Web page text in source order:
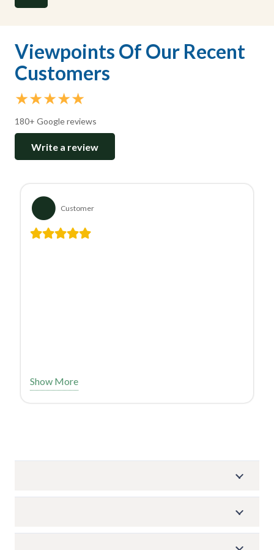
Viewpoints Of Our Recent
Customers
★★★★★
180+ Google reviews
Write a review
Customer
Show More